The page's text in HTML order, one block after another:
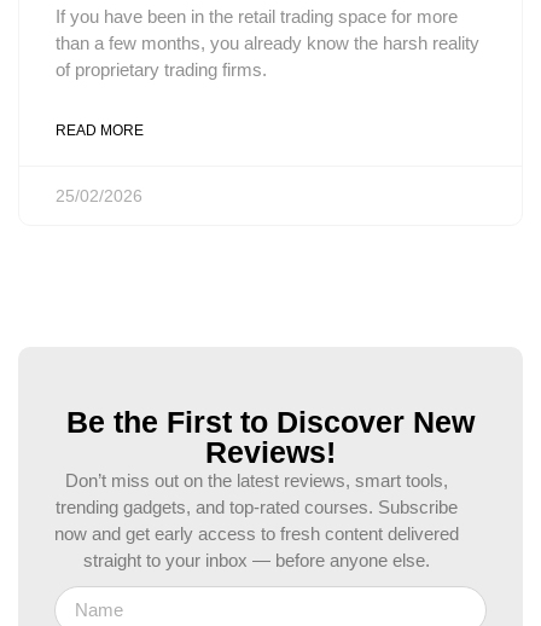
If you have been in the retail trading space for more
than a few months, you already know the harsh reality
of proprietary trading firms.
READ MORE
25/02/2026
Be the First to Discover New
Reviews!
Don’t miss out on the latest reviews, smart tools,
trending gadgets, and top-rated courses. Subscribe
now and get early access to fresh content delivered
straight to your inbox — before anyone else.